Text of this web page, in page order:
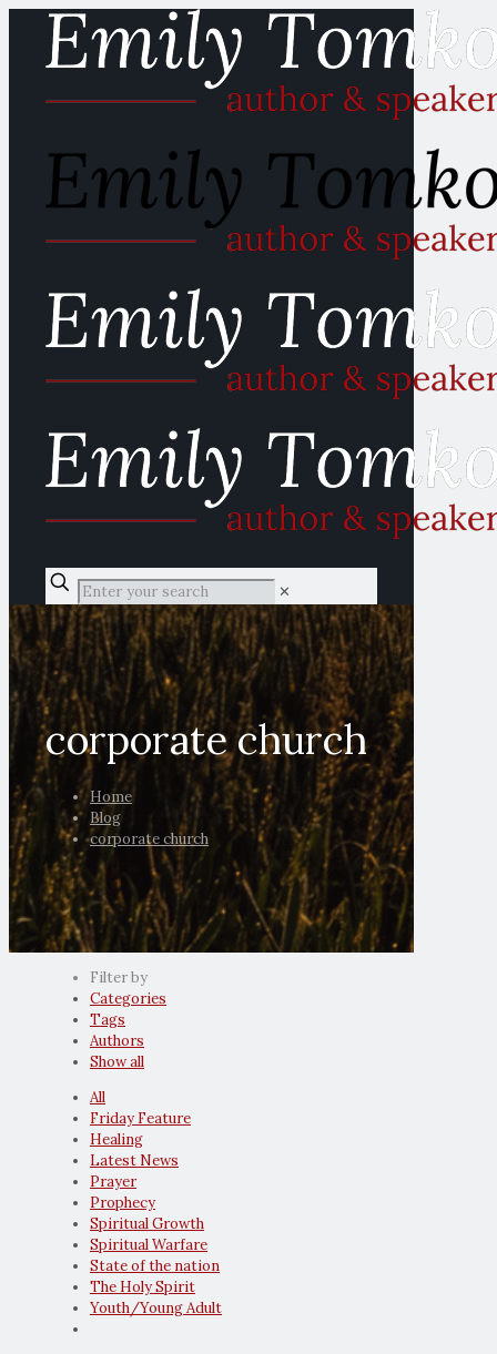
✕
corporate church
Home
Blog
corporate church
Filter by
Categories
Tags
Authors
Show all
All
Friday Feature
Healing
Latest News
Prayer
Prophecy
Spiritual Growth
Spiritual Warfare
State of the nation
The Holy Spirit
Youth/Young Adult